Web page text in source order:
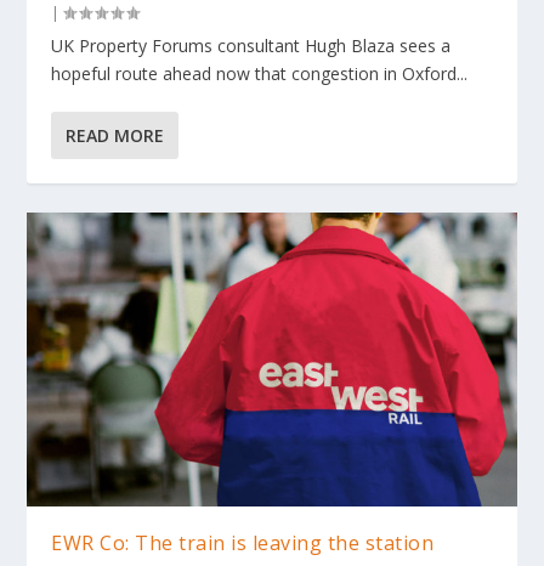
|
UK Property Forums consultant Hugh Blaza sees a
hopeful route ahead now that congestion in Oxford...
READ MORE
EWR Co: The train is leaving the station